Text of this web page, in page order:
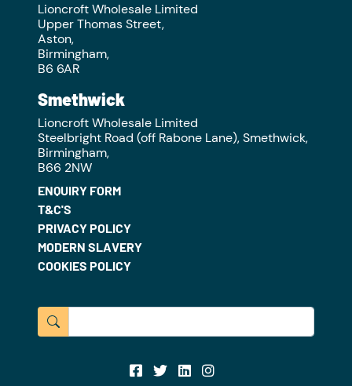
Lioncroft Wholesale Limited
Upper Thomas Street,
Aston,
Birmingham,
B6 6AR
Smethwick
Lioncroft Wholesale Limited
Steelbright Road (off Rabone Lane), Smethwick,
Birmingham,
B66 2NW
ENQUIRY FORM
T&C'S
PRIVACY POLICY
MODERN SLAVERY
COOKIES POLICY